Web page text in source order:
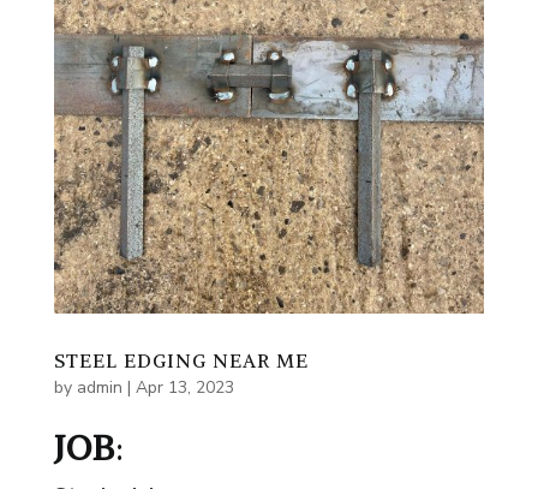
STEEL EDGING NEAR ME
by admin | Apr 13, 2023
JOB: